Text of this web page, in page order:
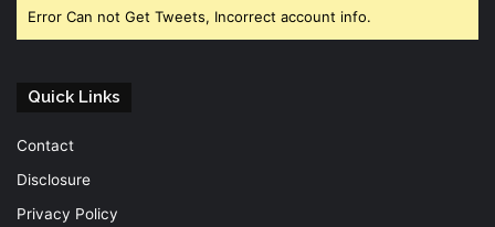
Error Can not Get Tweets, Incorrect account info.
Quick Links
Contact
Disclosure
Privacy Policy